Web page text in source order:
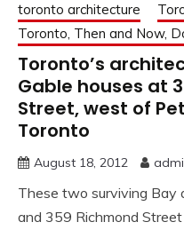
toronto architecture
Toronto, Then and Now,
Toronto’s
Gable houses at
Street, west of
Toronto
August 18, 2012
These two surviving Bay
and 359 Richmond